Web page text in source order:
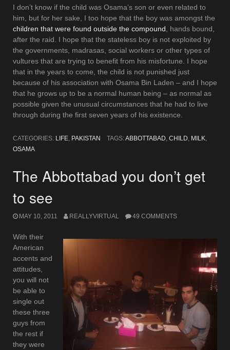
I don’t know if the child was Osama’s son or even related to
him, but for her sake, I too hope that the boy was amongst the
children that were found outside the compound , hands bound,
after the raid. I hope that the stateless boy is not exploited by
the governments, madrasas, social workers or other types of
vultures that are trying to benefit from his misfortune. I hope
that in the years to come, the child is not punished just
because of his association with Osama Bin Laden – and I hope
that he grows up to be a normal human being – as normal as
possible given the unusual circumstances that he had to live
through during the first seven years of his existence.
CATEGORIES: LIFE PAKISTAN TAGS:ABBOTTABAD CHILD MILK
OSAMA
The Abbottabad you don’t get
to see
MAY 10, 2011 REALLYVIRTUAL 49 COMMENTS
With their
American
accents and
attitudes,
you will not
be able to
single out
these three
guys from
the rest if
they were